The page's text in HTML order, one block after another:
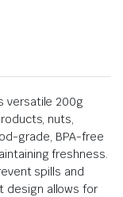
versatile 200g
nuts,
grade, BPA-free
freshness.
spills and
allows for